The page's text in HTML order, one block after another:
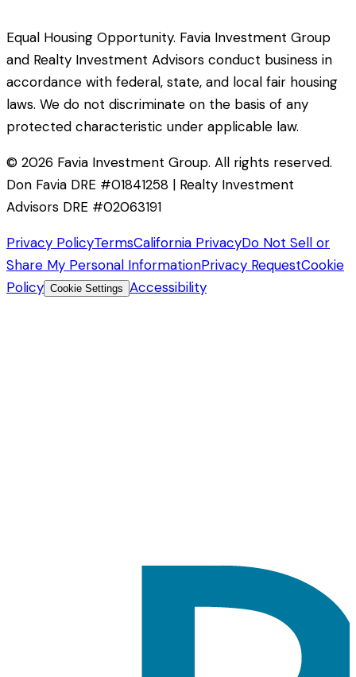
Equal Housing Opportunity. Favia Investment Group
and Realty Investment Advisors conduct business in
accordance with federal, state, and local fair housing
laws. We do not discriminate on the basis of any
protected characteristic under applicable law.
© 2026 Favia Investment Group. All rights reserved.
Don Favia DRE #01841258 | Realty Investment
Advisors DRE #02063191
Privacy PolicyTermsCalifornia PrivacyDo Not Sell or
Share My Personal InformationPrivacy RequestCookie
Policy Cookie Settings Accessibility